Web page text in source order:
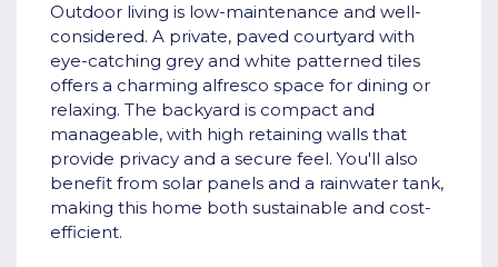
Outdoor living is low-maintenance and well-
considered. A private, paved courtyard with
eye-catching grey and white patterned tiles
offers a charming alfresco space for dining or
relaxing. The backyard is compact and
manageable, with high retaining walls that
provide privacy and a secure feel. You'll also
benefit from solar panels and a rainwater tank,
making this home both sustainable and cost-
efficient.